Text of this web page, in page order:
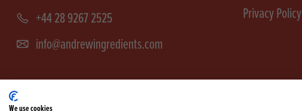
+44 28 9267 2525
info@andrewingredients.com
Privacy Policy
We use cookies